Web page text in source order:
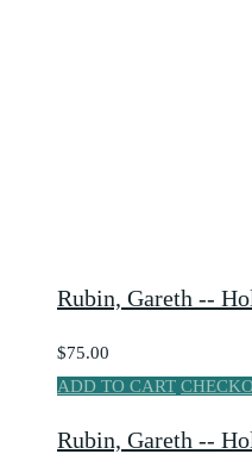
Rubin, Gareth --
$75.00
ADD TO CART
Rubin, Gareth --